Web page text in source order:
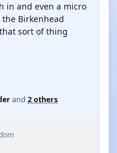
in and even a micro
Birkenhead
sort of thing
and 2 others